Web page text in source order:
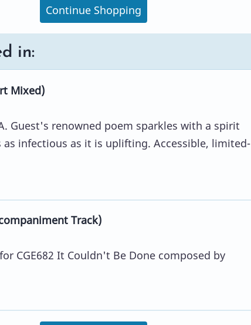
Continue Shopping
in:
Mixed)
Guest's renowned poem sparkles with a spirit
infectious as it is uplifting. Accessible, limited-
Track)
CGE682 It Couldn't Be Done composed by